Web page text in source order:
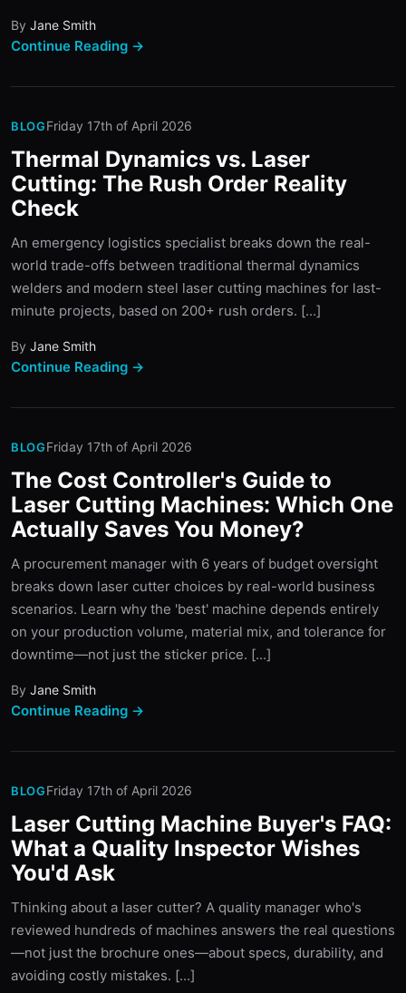
By Jane Smith
Continue Reading →
BLOGFriday 17th of April 2026
Thermal Dynamics vs. Laser
Cutting: The Rush Order Reality
Check
An emergency logistics specialist breaks down the real-
world trade-offs between traditional thermal dynamics
welders and modern steel laser cutting machines for last-
minute projects, based on 200+ rush orders. [...]
By Jane Smith
Continue Reading →
BLOGFriday 17th of April 2026
The Cost Controller's Guide to
Laser Cutting Machines: Which One
Actually Saves You Money?
A procurement manager with 6 years of budget oversight
breaks down laser cutter choices by real-world business
scenarios. Learn why the 'best' machine depends entirely
on your production volume, material mix, and tolerance for
downtime—not just the sticker price. [...]
By Jane Smith
Continue Reading →
BLOGFriday 17th of April 2026
Laser Cutting Machine Buyer's FAQ:
What a Quality Inspector Wishes
You'd Ask
Thinking about a laser cutter? A quality manager who's
reviewed hundreds of machines answers the real questions
—not just the brochure ones—about specs, durability, and
avoiding costly mistakes. [...]